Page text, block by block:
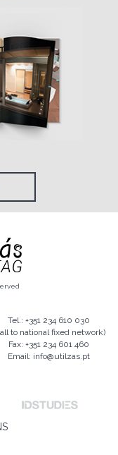
Tel.: +351 234 610 030
to national fixed network)
Fax: +351 234 601 460
Email: info@utilzas.pt